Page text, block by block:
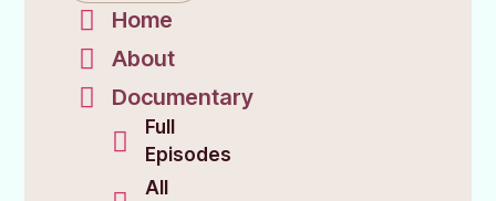
Home
About
Documentary
Full
Episodes
All